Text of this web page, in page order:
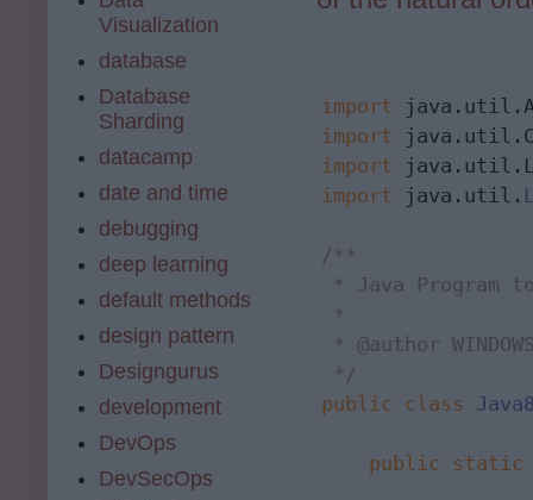
import
import
import
import java.util.
/**
* Java Program
*
* @author
*/
public
class
public static
Visualization
database
Database
Sharding
datacamp
date and time
debugging
deep learning
default methods
design pattern
Designgurus
development
DevOps
DevSecOps